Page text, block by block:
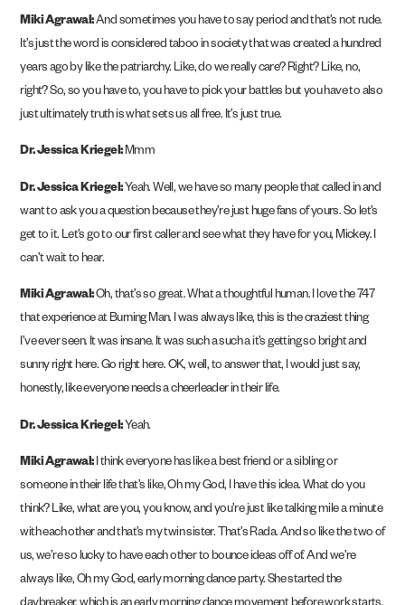
Miki Agrawal:And sometimes you have to say period and that’s not rude.
It’s just the word is considered taboo in society that was created a hundred
years ago by like the patriarchy. Like, do we really care? Right? Like, no,
right? So, so you have to, you have to pick your battles but you have to also
just ultimately truth is what sets us all free. It’s just true.
Dr. Jessica Kriegel:Mmm
Dr. Jessica Kriegel:Yeah. Well, we have so many people that called in and
want to ask you a question because they’re just huge fans of yours. So let’s
get to it. Let’s go to our first caller and see what they have for you, Mickey. I
can’t wait to hear.
Miki Agrawal:Oh, that’s so great. What a thoughtful human. I love the 747
that experience at Burning Man. I was always like, this is the craziest thing
I’ve ever seen. It was insane. It was such a such a it’s getting so bright and
sunny right here. Go right here. OK, well, to answer that, I would just say,
honestly, like everyone needs a cheerleader in their life.
Dr. Jessica Kriegel:Yeah.
Miki Agrawal:I think everyone has like a best friend or a sibling or
someone in their life that’s like, Oh my God, I have this idea. What do you
think? Like, what are you, you know, and you’re just like talking mile a minute
with each other and that’s my twin sister. That’s Rada. And so like the two of
us, we’re so lucky to have each other to bounce ideas off of. And we’re
always like, Oh my God, early morning dance party. She started the